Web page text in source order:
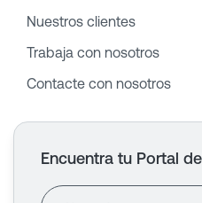
Nuestros clientes
Trabaja con nosotros
Contacte con nosotros
Encuentra tu Portal